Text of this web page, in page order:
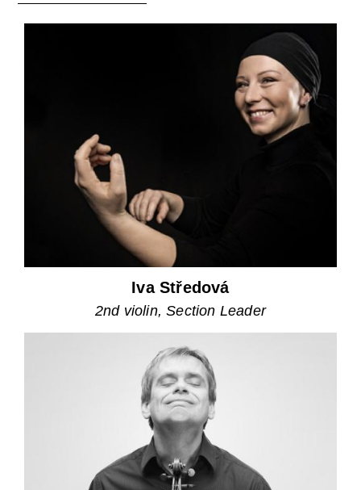
Iva Středová
2nd violin, Section Leader